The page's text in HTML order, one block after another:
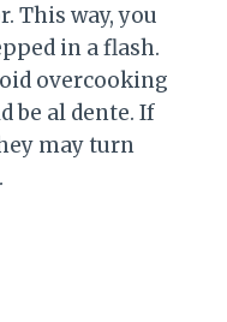
This way, you
in a flash.
overcooking
be al dente. If
may turn